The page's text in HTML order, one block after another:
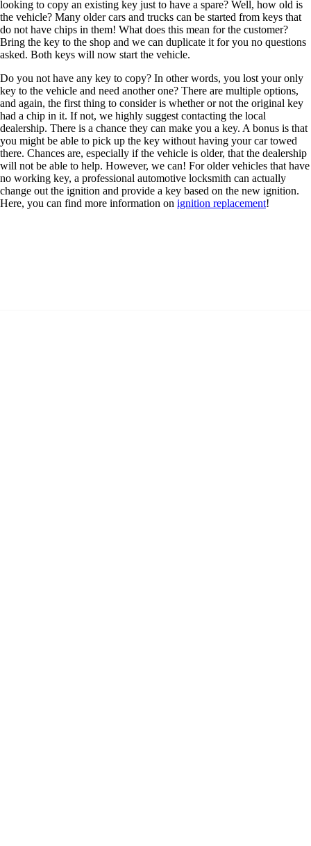
looking to copy an existing key just to have a spare? Well, how old is
the vehicle? Many older cars and trucks can be started from keys that
do not have chips in them! What does this mean for the customer?
Bring the key to the shop and we can duplicate it for you no questions
asked. Both keys will now start the vehicle.
Do you not have any key to copy? In other words, you lost your only
key to the vehicle and need another one? There are multiple options,
and again, the first thing to consider is whether or not the original key
had a chip in it. If not, we highly suggest contacting the local
dealership. There is a chance they can make you a key. A bonus is that
you might be able to pick up the key without having your car towed
there. Chances are, especially if the vehicle is older, that the dealership
will not be able to help. However, we can! For older vehicles that have
no working key, a professional automotive locksmith can actually
change out the ignition and provide a key based on the new ignition.
Here, you can find more information on ignition replacement!